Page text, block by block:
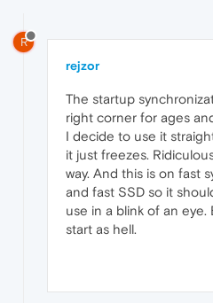
R
rejzor
The startup
right corner for ages
I decide to use it
it just freezes.
way. And this is on fast
and fast SSD so it
use in a blink of an eye.
start as hell.